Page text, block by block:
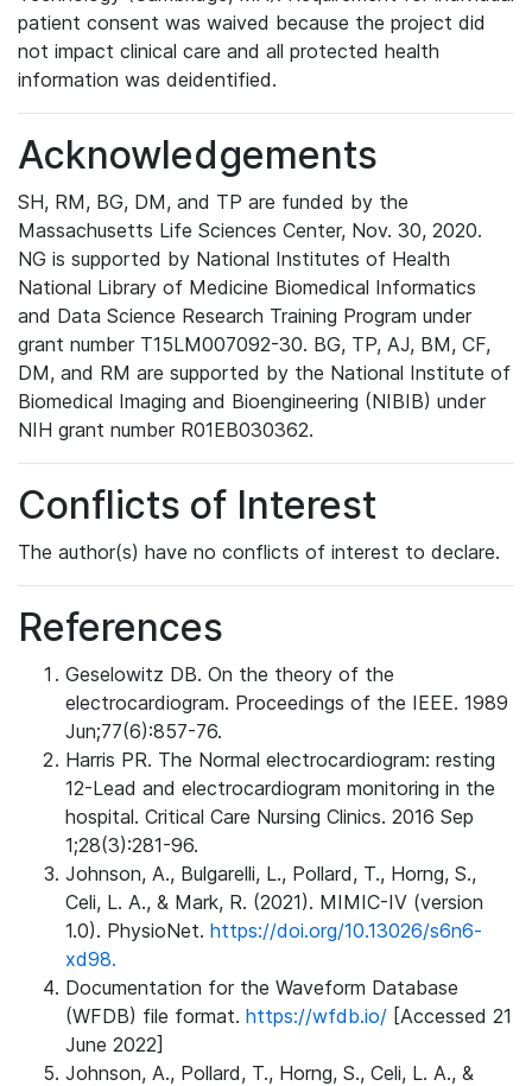
patient consent was waived because the project did
not impact clinical care and all protected health
information was deidentified.
Acknowledgements
SH, RM, BG, DM, and TP are funded by the
Massachusetts Life Sciences Center, Nov. 30, 2020.
NG is supported by National Institutes of Health
National Library of Medicine Biomedical Informatics
and Data Science Research Training Program under
grant number T15LM007092-30. BG, TP, AJ, BM, CF,
DM, and RM are supported by the National Institute of
Biomedical Imaging and Bioengineering (NIBIB) under
NIH grant number R01EB030362.
Conflicts of Interest
The author(s) have no conflicts of interest to declare.
References
Geselowitz DB. On the theory of the
electrocardiogram. Proceedings of the IEEE. 1989
Jun;77(6):857-76.
Harris PR. The Normal electrocardiogram: resting
12-Lead and electrocardiogram monitoring in the
hospital. Critical Care Nursing Clinics. 2016 Sep
1;28(3):281-96.
Johnson, A., Bulgarelli, L., Pollard, T., Horng, S.,
Celi, L. A., & Mark, R. (2021). MIMIC-IV (version
1.0). PhysioNet. https://doi.org/10.13026/s6n6-
xd98.
Documentation for the Waveform Database
(WFDB) file format. https://wfdb.io/ [Accessed 21
June 2022]
Johnson, A., Pollard, T., Horng, S., Celi, L. A., &